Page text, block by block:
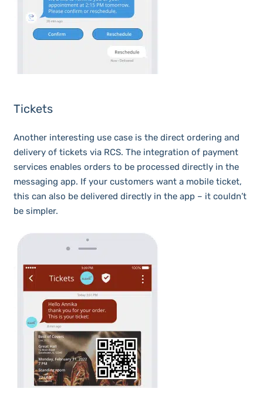
Tickets
Another interesting use case is the direct ordering and
delivery of tickets via RCS. The integration of payment
services enables orders to be processed directly in the
messaging app. If your customers want a mobile ticket,
this can also be delivered directly in the app – it couldn’t
be simpler.